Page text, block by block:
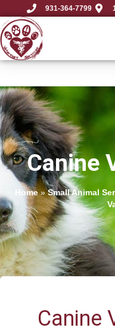
931-364-7799
Canine
Home»Small Animal
Canine